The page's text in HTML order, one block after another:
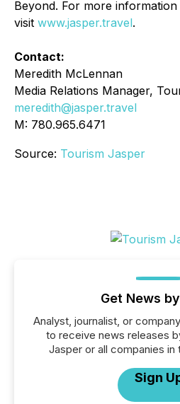
Beyond. For more
visit www.jasper.travel.
Contact:
Meredith McLennan
Media Relations Manager,
meredith@jasper.travel
M: 780.965.6471
Source: Tourism Jasper
Get News
Analyst, journalist, or
to receive news releases
Jasper or all companies in
Sign